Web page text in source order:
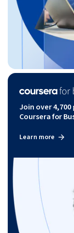
Join over
Coursera for
Learn more